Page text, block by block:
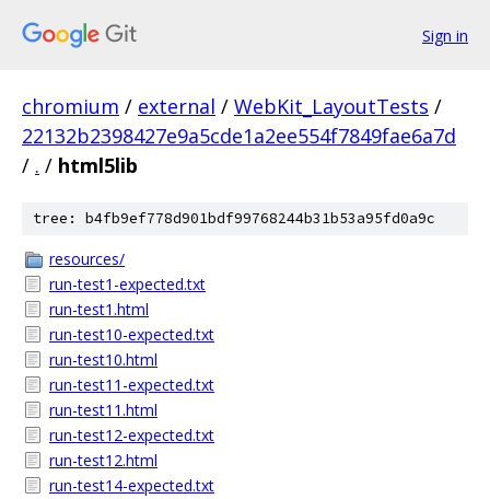
Sign in
chromium / external / WebKit_LayoutTests /
22132b2398427e9a5cde1a2ee554f7849fae6a7d
/ . / html5lib
tree: b4fb9ef778d901bdf99768244b31b53a95fd0a9c
resources/
run-test1-expected.txt
run-test1.html
run-test10-expected.txt
run-test10.html
run-test11-expected.txt
run-test11.html
run-test12-expected.txt
run-test12.html
run-test14-expected.txt